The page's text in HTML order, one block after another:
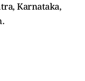
Karnataka,